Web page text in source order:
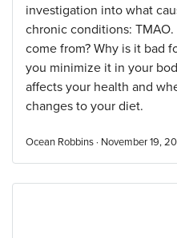
investigation into what
chronic conditions:
come from? Why is it bad
you minimize it in your
affects your health and
changes to your diet.
Ocean Robbins · November 19,